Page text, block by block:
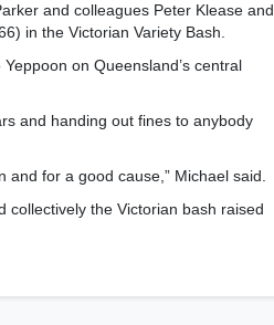
and colleagues Peter Klease and
in the Victorian Variety Bash.
on Queensland’s central
and handing out fines to anybody
for a good cause,” Michael said.
collectively the Victorian bash raised